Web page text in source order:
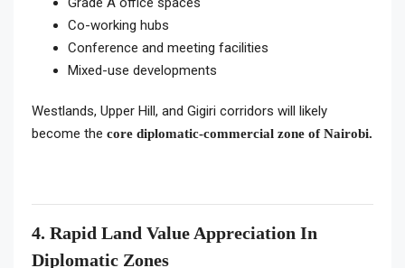
Co-working hubs
Conference and meeting facilities
Mixed-use developments
Westlands, Upper Hill, and Gigiri corridors will likely
become the core diplomatic-commercial zone of Nairobi.
4. Rapid Land Value Appreciation In
Diplomatic Zones